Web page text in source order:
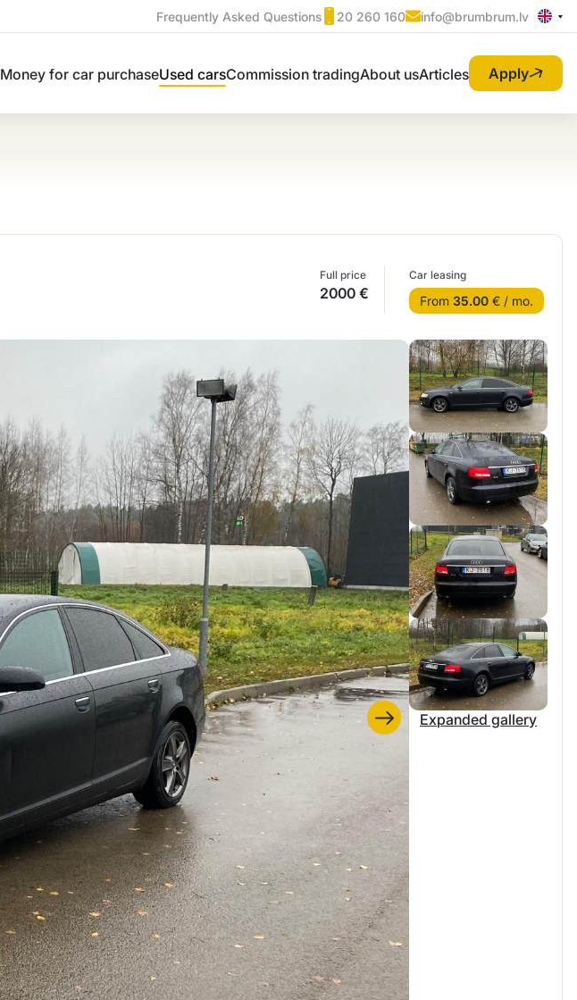
Frequently Asked Questions 20 260 160 info@brumbrum.lv
Money for car purchaseUsed carsCommission tradingAbout usArticles Apply
Full price
2000 €
Car leasing
From 35.00 € / mo.
Expanded gallery